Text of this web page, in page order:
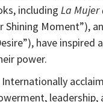
including La Mujer
Shining Moment”),
have
power.
Internationally